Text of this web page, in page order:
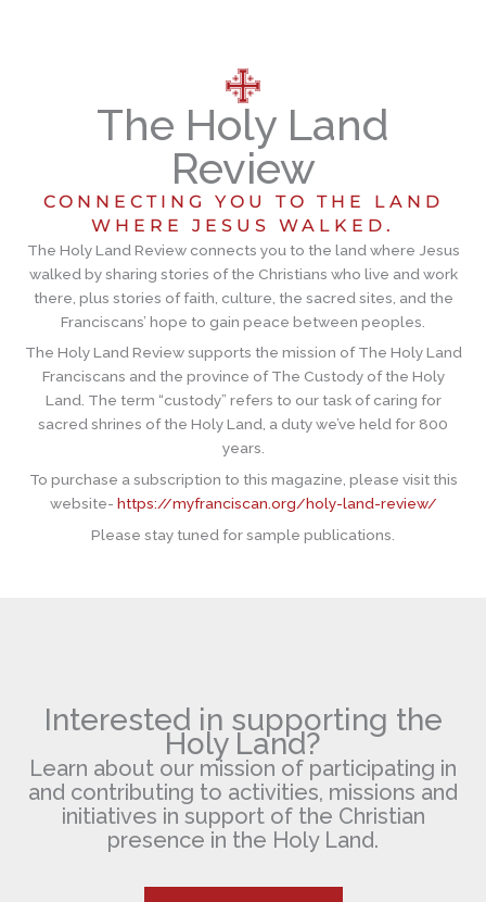
The Holy Land
Review
CONNECTING YOU TO THE LAND
WHERE JESUS WALKED.
The Holy Land Review connects you to the land where Jesus
walked by sharing stories of the Christians who live and work
there, plus stories of faith, culture, the sacred sites, and the
Franciscans’ hope to gain peace between peoples.
The Holy Land Review supports the mission of The Holy Land
Franciscans and the province of The Custody of the Holy
Land. The term “custody” refers to our task of caring for
sacred shrines of the Holy Land, a duty we’ve held for 800
years.
To purchase a subscription to this magazine, please visit this
website- https://myfranciscan.org/holy-land-review/
Please stay tuned for sample publications.
Interested in supporting the
Holy Land?
Learn about our mission of participating in
and contributing to activities, missions and
initiatives in support of the Christian
presence in the Holy Land.